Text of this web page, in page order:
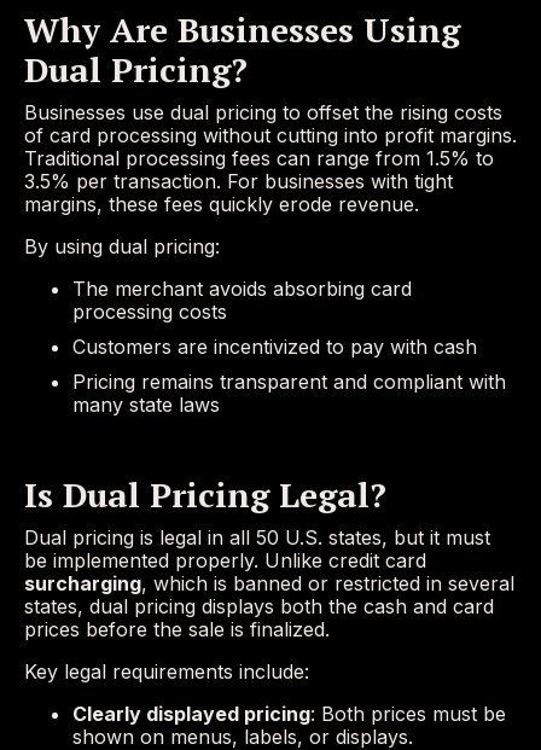
Why Are Businesses Using
Dual Pricing?
Businesses use dual pricing to offset the rising costs
of card processing without cutting into profit margins.
Traditional processing fees can range from 1.5% to
3.5% per transaction. For businesses with tight
margins, these fees quickly erode revenue.
By using dual pricing:
The merchant avoids absorbing card
processing costs
Customers are incentivized to pay with cash
Pricing remains transparent and compliant with
many state laws
Is Dual Pricing Legal?
Dual pricing is legal in all 50 U.S. states, but it must
be implemented properly. Unlike credit card
surcharging, which is banned or restricted in several
states, dual pricing displays both the cash and card
prices before the sale is finalized.
Key legal requirements include:
Clearly displayed pricing: Both prices must be
shown on menus, labels, or displays.